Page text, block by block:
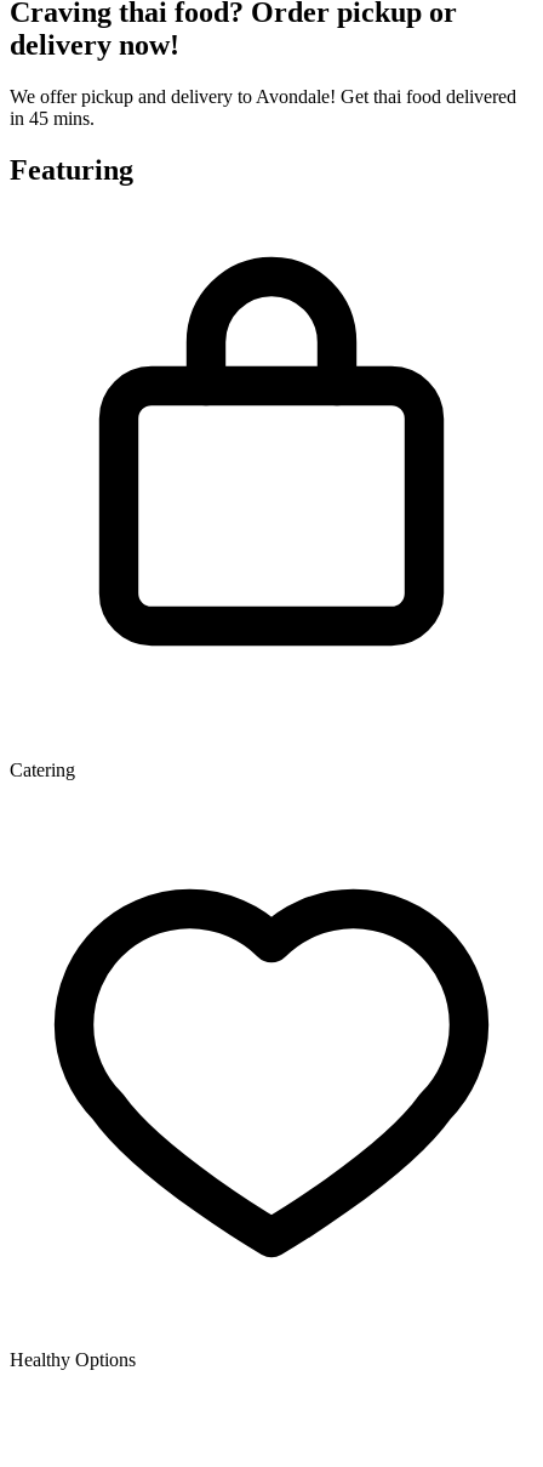
Craving thai food? Order pickup or
delivery now!
We offer pickup and delivery to Avondale! Get thai food delivered
in 45 mins.
Featuring
Catering
Healthy Options